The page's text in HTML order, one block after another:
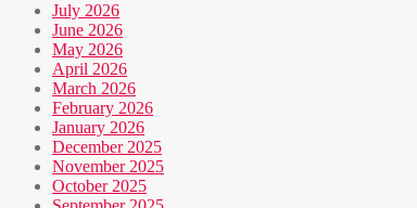
July 2026
June 2026
May 2026
April 2026
March 2026
February 2026
January 2026
December 2025
November 2025
October 2025